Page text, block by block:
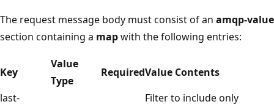
The request message body must consist of an amqp-value
section containing a mapwith the following entries:
Key
Value
Type
RequiredValue Contents
last-
Filter to include only